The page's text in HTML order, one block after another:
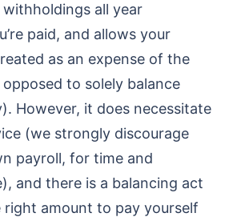
all year
paid, and allows your
as an expense of the
to solely balance
However, it does necessitate
(we strongly discourage
payroll, for time and
and there is a balancing act
right amount to pay yourself